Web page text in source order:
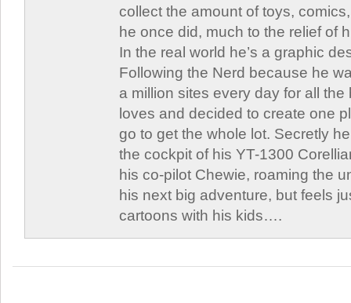
collect the amount of toys,
he once did, much to the relief of
In the real world he’s a graphic
Following the Nerd because he
a million sites every day for all
loves and decided to create one
go to get the whole lot. Secretly
the cockpit of his YT-1300
his co-pilot Chewie, roaming the
his next big adventure, but feels
cartoons with his kids….